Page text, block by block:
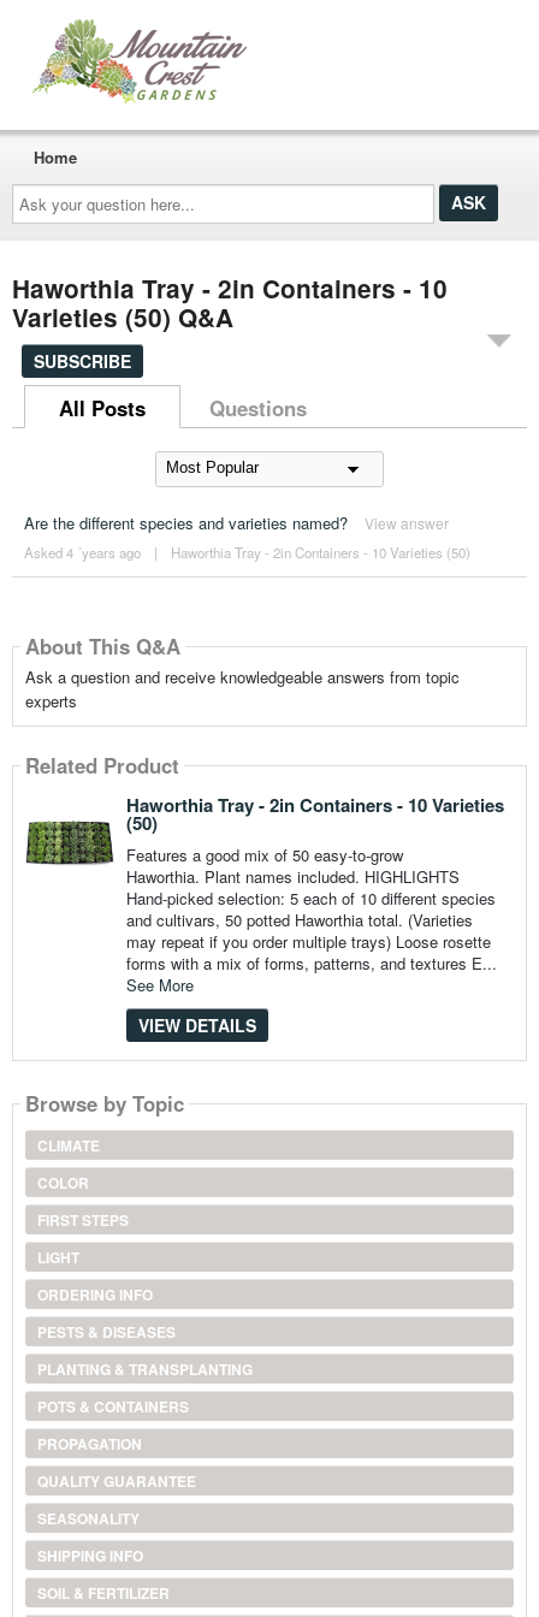
Ask
your
question
here...
Home
Haworthia Tray - 2in Containers - 10
Varieties (50) Q&A
SUBSCRIBE
All Posts Questions
Are the different species and varieties named? View answer
Asked 4 ´years ago | Haworthia Tray - 2in Containers - 10 Varieties (50)
About This Q&A
Ask a question and receive knowledgeable answers from topic
experts
Related Product
Haworthia Tray - 2in Containers - 10 Varieties
(50)
Features a good mix of 50 easy-to-grow
Haworthia. Plant names included. HIGHLIGHTS
Hand-picked selection: 5 each of 10 different species
and cultivars, 50 potted Haworthia total. (Varieties
may repeat if you order multiple trays) Loose rosette
forms with a mix of forms, patterns, and textures E...
See More
VIEW DETAILS
Browse by Topic
CLIMATE
COLOR
FIRST STEPS
LIGHT
ORDERING INFO
PESTS & DISEASES
PLANTING & TRANSPLANTING
POTS & CONTAINERS
PROPAGATION
QUALITY GUARANTEE
SEASONALITY
SHIPPING INFO
SOIL & FERTILIZER